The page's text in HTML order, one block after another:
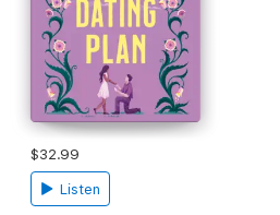
$32.99
Listen